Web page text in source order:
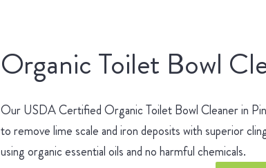
Organic Toilet Bowl
Our USDA Certified Organic Toilet Bowl Cleaner in
to remove lime scale and iron deposits with superior
using organic essential oils and no harmful chemicals.